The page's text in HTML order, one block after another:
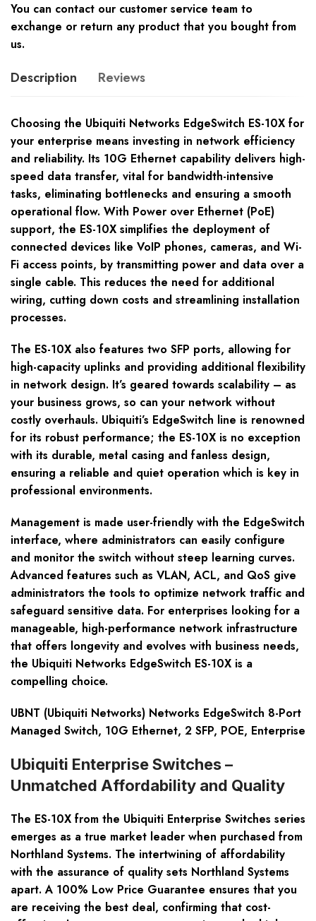
You can contact our customer service team to
exchange or return any product that you bought from
us.
Description Reviews
Choosing the Ubiquiti Networks EdgeSwitch ES-10X for
your enterprise means investing in network efficiency
and reliability. Its 10G Ethernet capability delivers high-
speed data transfer, vital for bandwidth-intensive
tasks, eliminating bottlenecks and ensuring a smooth
operational flow. With Power over Ethernet (PoE)
support, the ES-10X simplifies the deployment of
connected devices like VoIP phones, cameras, and Wi-
Fi access points, by transmitting power and data over a
single cable. This reduces the need for additional
wiring, cutting down costs and streamlining installation
processes.
The ES-10X also features two SFP ports, allowing for
high-capacity uplinks and providing additional flexibility
in network design. It’s geared towards scalability – as
your business grows, so can your network without
costly overhauls. Ubiquiti’s EdgeSwitch line is renowned
for its robust performance; the ES-10X is no exception
with its durable, metal casing and fanless design,
ensuring a reliable and quiet operation which is key in
professional environments.
Management is made user-friendly with the EdgeSwitch
interface, where administrators can easily configure
and monitor the switch without steep learning curves.
Advanced features such as VLAN, ACL, and QoS give
administrators the tools to optimize network traffic and
safeguard sensitive data. For enterprises looking for a
manageable, high-performance network infrastructure
that offers longevity and evolves with business needs,
the Ubiquiti Networks EdgeSwitch ES-10X is a
compelling choice.
UBNT (Ubiquiti Networks) Networks EdgeSwitch 8-Port
Managed Switch, 10G Ethernet, 2 SFP, POE, Enterprise
Ubiquiti Enterprise Switches –
Unmatched Affordability and Quality
The ES-10X from the Ubiquiti Enterprise Switches series
emerges as a true market leader when purchased from
Northland Systems. The intertwining of affordability
with the assurance of quality sets Northland Systems
apart. A 100% Low Price Guarantee ensures that you
are receiving the best deal, confirming that cost-